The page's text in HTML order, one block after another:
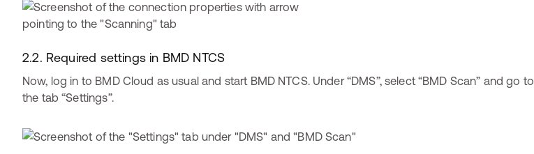
2.2. Required settings in BMD NTCS
Now, log in to BMD Cloud as usual and start BMD NTCS. Under “DMS”, select “BMD Scan” and go to
the tab “Settings”.